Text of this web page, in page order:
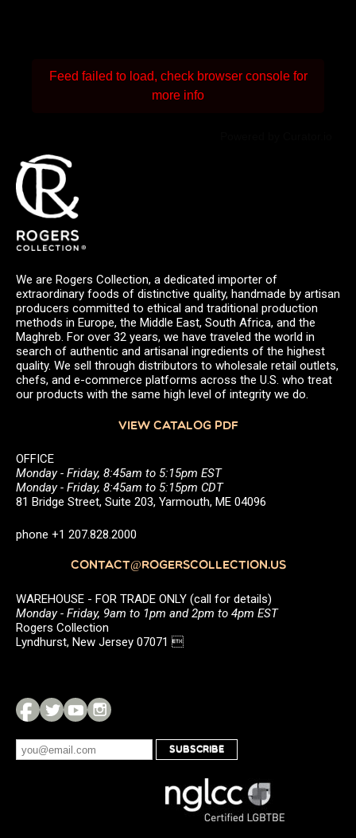
Feed failed to load, check browser console for
more info
We are Rogers Collection, a dedicated importer of
extraordinary foods of distinctive quality, handmade by artisan
producers committed to ethical and traditional production
methods in Europe, the Middle East, South Africa, and the
Maghreb. For over 32 years, we have traveled the world in
search of authentic and artisanal ingredients of the highest
quality. We sell through distributors to wholesale retail outlets,
chefs, and e-commerce platforms across the U.S. who treat
our products with the same high level of integrity we do.
VIEW CATALOG PDF
OFFICE
Monday - Friday, 8:45am to 5:15pm EST
Monday - Friday, 8:45am to 5:15pm CDT
81 Bridge Street, Suite 203, Yarmouth, ME 04096
phone +1 207.828.2000
CONTACT@ROGERSCOLLECTION.US
WAREHOUSE - FOR TRADE ONLY (call for details)
Monday - Friday, 9am to 1pm and 2pm to 4pm EST
Rogers Collection
Lyndhurst, New Jersey 07071 
SUBSCRIBE